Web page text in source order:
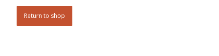
Return to shop